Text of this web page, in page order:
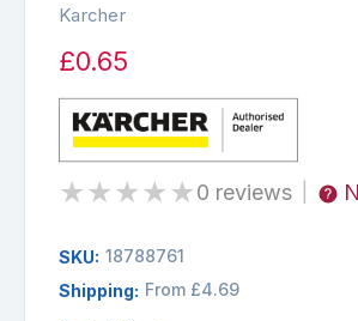
Karcher
£0.65
★★★★★0 reviews
SKU: 18788761
Shipping: From £4.69